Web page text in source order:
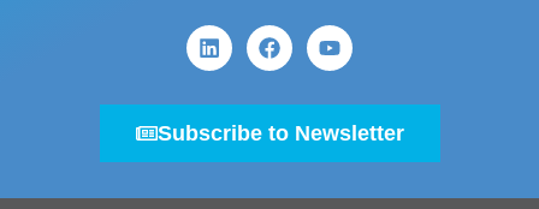
Subscribe to Newsletter